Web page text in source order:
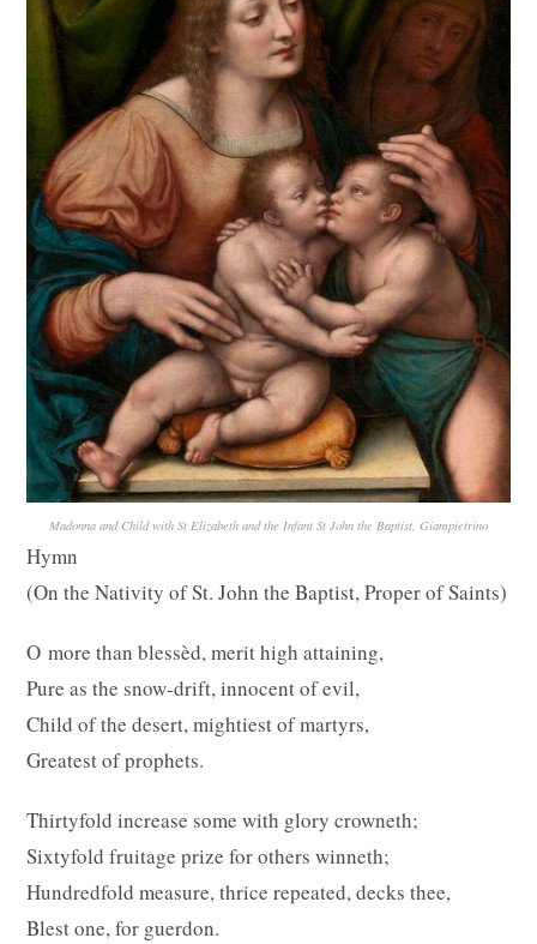
Madonna and Child with St Elizabeth and the Infant St John the Baptist, Giampietrino
Hymn
(On the Nativity of St. John the Baptist, Proper of Saints)
O more than blessèd, merit high attaining,
Pure as the snow-drift, innocent of evil,
Child of the desert, mightiest of martyrs,
Greatest of prophets.
Thirtyfold increase some with glory crowneth;
Sixtyfold fruitage prize for others winneth;
Hundredfold measure, thrice repeated, decks thee,
Blest one, for guerdon.